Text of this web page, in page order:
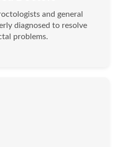
and general
diagnosed to resolve
problems.